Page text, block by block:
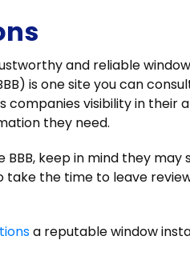
and reliable
is one site you can
companies visibility in their
they need.
keep in mind they may
take the time to leave
a reputable window